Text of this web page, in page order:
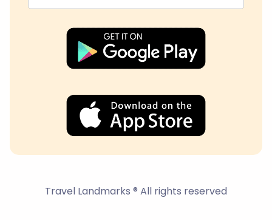
Travel Landmarks ® All rights reserved